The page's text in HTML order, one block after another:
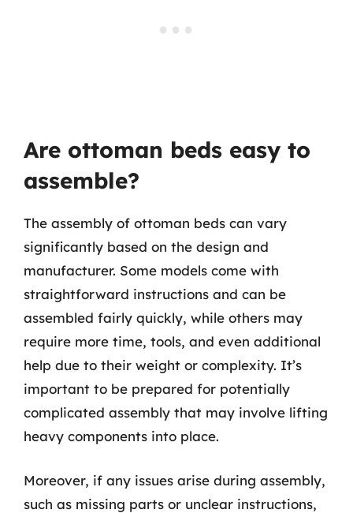
Are ottoman beds easy to
assemble?
The assembly of ottoman beds can vary
significantly based on the design and
manufacturer. Some models come with
straightforward instructions and can be
assembled fairly quickly, while others may
require more time, tools, and even additional
help due to their weight or complexity. It’s
important to be prepared for potentially
complicated assembly that may involve lifting
heavy components into place.
Moreover, if any issues arise during assembly,
such as missing parts or unclear instructions,